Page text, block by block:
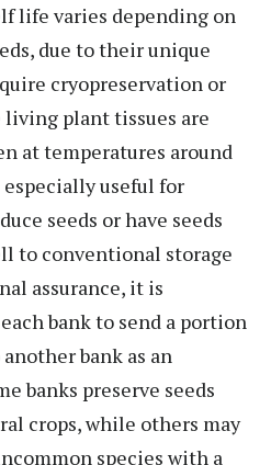
life varies depending on
due to their unique
cryopreservation or
plant tissues are
at temperatures around
especially useful for
seeds or have seeds
to conventional storage
assurance, it is
bank to send a portion
bank as an
banks preserve seeds
crops, while others may
species with a